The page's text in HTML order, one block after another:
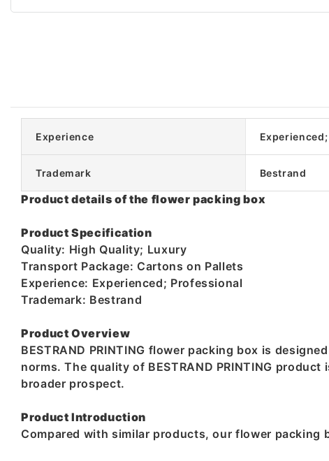
Experience
Trademark Bestrand
Product details of the flower packing box
Product Specification
Quality: High Quality; Luxury
Transport Package: Cartons on Pallets
Experience: Experienced; Professional
Trademark: Bestrand
Product Overview
BESTRAND PRINTING flower packing box is
norms. The quality of BESTRAND PRINTING
broader prospect.
Product Introduction
Compared with similar products, our flower packing